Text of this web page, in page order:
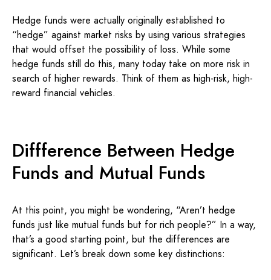
Hedge funds were actually originally established to
“hedge” against market risks by using various strategies
that would offset the possibility of loss. While some
hedge funds still do this, many today take on more risk in
search of higher rewards. Think of them as high-risk, high-
reward financial vehicles.
Diffference Between Hedge
Funds and Mutual Funds
At this point, you might be wondering, “Aren’t hedge
funds just like mutual funds but for rich people?” In a way,
that’s a good starting point, but the differences are
significant. Let’s break down some key distinctions: